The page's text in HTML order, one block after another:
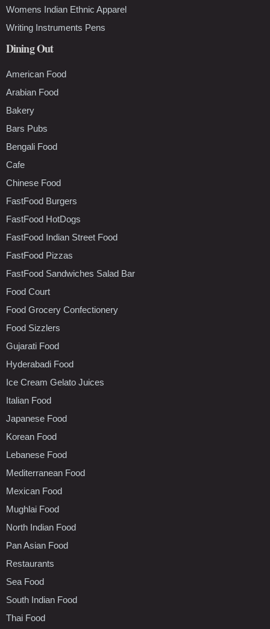
Womens Indian Ethnic Apparel
Writing Instruments Pens
Dining Out
American Food
Arabian Food
Bakery
Bars Pubs
Bengali Food
Cafe
Chinese Food
FastFood Burgers
FastFood HotDogs
FastFood Indian Street Food
FastFood Pizzas
FastFood Sandwiches Salad Bar
Food Court
Food Grocery Confectionery
Food Sizzlers
Gujarati Food
Hyderabadi Food
Ice Cream Gelato Juices
Italian Food
Japanese Food
Korean Food
Lebanese Food
Mediterranean Food
Mexican Food
Mughlai Food
North Indian Food
Pan Asian Food
Restaurants
Sea Food
South Indian Food
Thai Food